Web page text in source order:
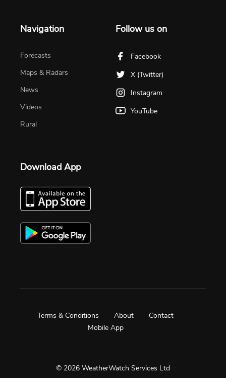
Navigation
Forecasts
Maps & Radars
News
Videos
Rural
Follow us on
Facebook
X (Twitter)
Instagram
YouTube
Download App
© 2026 WeatherWatch Services Ltd
Terms & Conditions About
Contact
Mobile App